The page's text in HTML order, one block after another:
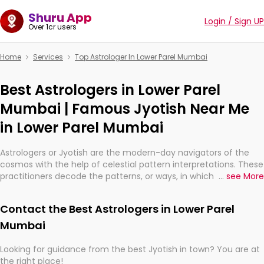
Shuru App
Over 1cr users Login / Sign UP
Home Services Top Astrologer In Lower Parel Mumbai
Best Astrologers in Lower Parel
Mumbai | Famous Jyotish Near Me
in Lower Parel Mumbai
Astrologers or Jyotish are the modern-day navigators of the
cosmos with the help of celestial pattern interpretations. These
practitioners decode the patterns, or ways, in which the stars
They are not magicians, but have been practicing an ancient
wisdom based on calculations so meticulous as to be
... see More
Contact the Best Astrologers in Lower Parel
Mumbai
Looking for guidance from the best Jyotish in town? You are at
the right place!